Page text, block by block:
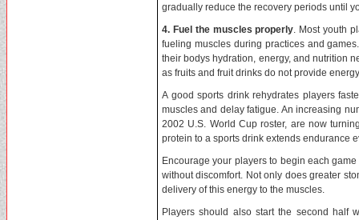
gradually reduce the recovery periods until
4. Fuel the muscles properly. Most youth
fueling muscles during practices and
their bodys hydration, energy, and nutrition
as fruits and fruit drinks do not provide
A good sports drink rehydrates players
muscles and delay fatigue. An increasing
2002 U.S. World Cup roster, are now
protein to a sports drink extends endurance
Encourage your players to begin each
without discomfort. Not only does greater
delivery of this energy to the muscles.
Players should also start the second half